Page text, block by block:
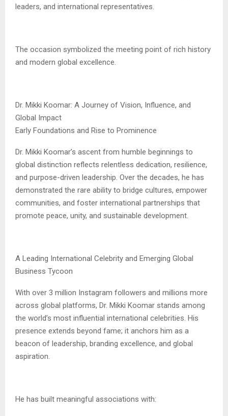
leaders, and international representatives.
The occasion symbolized the meeting point of rich history
and modern global excellence.
Dr. Mikki Koomar: A Journey of Vision, Influence, and
Global Impact
Early Foundations and Rise to Prominence
Dr. Mikki Koomar’s ascent from humble beginnings to
global distinction reflects relentless dedication, resilience,
and purpose-driven leadership. Over the decades, he has
demonstrated the rare ability to bridge cultures, empower
communities, and foster international partnerships that
promote peace, unity, and sustainable development.
A Leading International Celebrity and Emerging Global
Business Tycoon
With over 3 million Instagram followers and millions more
across global platforms, Dr. Mikki Koomar stands among
the world’s most influential international celebrities. His
presence extends beyond fame; it anchors him as a
beacon of leadership, branding excellence, and global
aspiration.
He has built meaningful associations with: